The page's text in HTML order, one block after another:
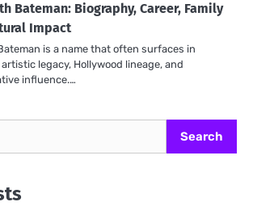
Bateman: Biography, Career, Family
Impact
is a name that often surfaces in
legacy, Hollywood lineage, and
influence.…
Search